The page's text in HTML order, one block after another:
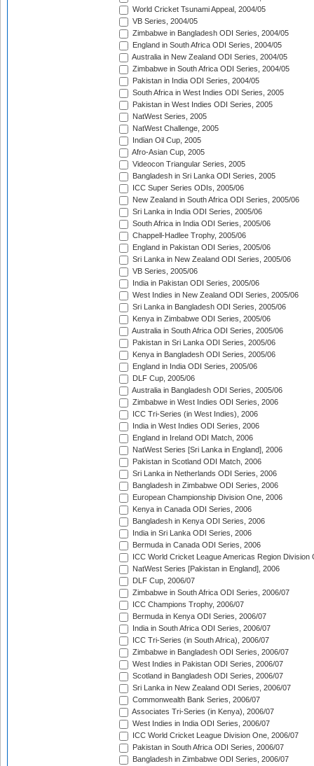
World Cricket Tsunami Appeal, 2004/05
VB Series, 2004/05
Zimbabwe in Bangladesh ODI Series, 2004/05
England in South Africa ODI Series, 2004/05
Australia in New Zealand ODI Series, 2004/05
Zimbabwe in South Africa ODI Series, 2004/05
Pakistan in India ODI Series, 2004/05
South Africa in West Indies ODI Series, 2005
Pakistan in West Indies ODI Series, 2005
NatWest Series, 2005
NatWest Challenge, 2005
Indian Oil Cup, 2005
Afro-Asian Cup, 2005
Videocon Triangular Series, 2005
Bangladesh in Sri Lanka ODI Series, 2005
ICC Super Series ODIs, 2005/06
New Zealand in South Africa ODI Series, 2005/06
Sri Lanka in India ODI Series, 2005/06
South Africa in India ODI Series, 2005/06
Chappell-Hadlee Trophy, 2005/06
England in Pakistan ODI Series, 2005/06
Sri Lanka in New Zealand ODI Series, 2005/06
VB Series, 2005/06
India in Pakistan ODI Series, 2005/06
West Indies in New Zealand ODI Series, 2005/06
Sri Lanka in Bangladesh ODI Series, 2005/06
Kenya in Zimbabwe ODI Series, 2005/06
Australia in South Africa ODI Series, 2005/06
Pakistan in Sri Lanka ODI Series, 2005/06
Kenya in Bangladesh ODI Series, 2005/06
England in India ODI Series, 2005/06
DLF Cup, 2005/06
Australia in Bangladesh ODI Series, 2005/06
Zimbabwe in West Indies ODI Series, 2006
ICC Tri-Series (in West Indies), 2006
India in West Indies ODI Series, 2006
England in Ireland ODI Match, 2006
NatWest Series [Sri Lanka in England], 2006
Pakistan in Scotland ODI Match, 2006
Sri Lanka in Netherlands ODI Series, 2006
Bangladesh in Zimbabwe ODI Series, 2006
European Championship Division One, 2006
Kenya in Canada ODI Series, 2006
Bangladesh in Kenya ODI Series, 2006
India in Sri Lanka ODI Series, 2006
Bermuda in Canada ODI Series, 2006
ICC World Cricket League Americas Region Division
NatWest Series [Pakistan in England], 2006
DLF Cup, 2006/07
Zimbabwe in South Africa ODI Series, 2006/07
ICC Champions Trophy, 2006/07
Bermuda in Kenya ODI Series, 2006/07
India in South Africa ODI Series, 2006/07
ICC Tri-Series (in South Africa), 2006/07
Zimbabwe in Bangladesh ODI Series, 2006/07
West Indies in Pakistan ODI Series, 2006/07
Scotland in Bangladesh ODI Series, 2006/07
Sri Lanka in New Zealand ODI Series, 2006/07
Commonwealth Bank Series, 2006/07
Associates Tri-Series (in Kenya), 2006/07
West Indies in India ODI Series, 2006/07
ICC World Cricket League Division One, 2006/07
Pakistan in South Africa ODI Series, 2006/07
Bangladesh in Zimbabwe ODI Series, 2006/07